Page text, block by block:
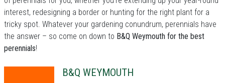
interest, redesigning a border or hunting for the right plant for a
tricky spot. Whatever your gardening conundrum, perennials have
the answer – so come on down to B&Q Weymouth for the best
perennials!
B&Q WEYMOUTH